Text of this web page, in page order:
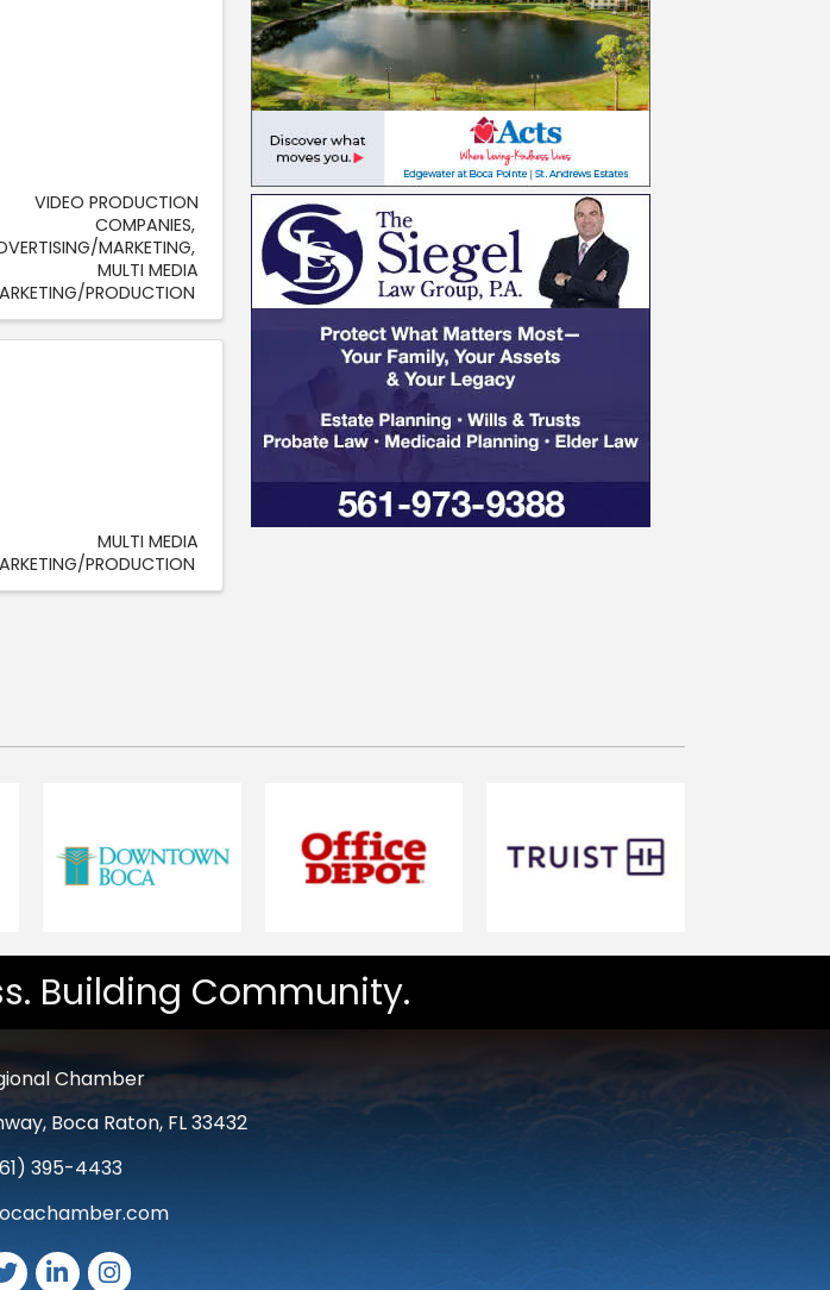
VIDEO PRODUCTION
COMPANIES
MARKETING
MULTI MEDIA
PRODUCTION
MULTI MEDIA
PRODUCTION
Building Community.
Chamber
Boca Raton, FL 33432
395-4433
LinkedInInstagram